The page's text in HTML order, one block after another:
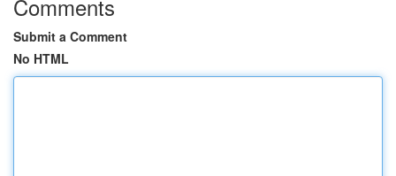
Comments
Submit a Comment
No HTML